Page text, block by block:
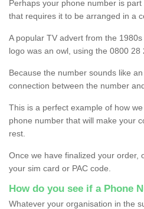
Perhaps your phone number is
that requires it to be arranged in a
A popular TV advert from the
logo was an owl, using the 0800 28
Because the number sounds like
connection between the number
This is a perfect example of how
phone number that will make your
rest.
Once we have finalized your order,
your sim card or PAC code.
How do you see if a Phone
Whatever your organisation in the